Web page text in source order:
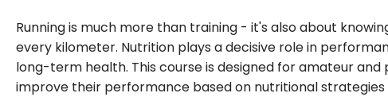
Running is much more than training - it's also about
every kilometer. Nutrition plays a decisive role in
long-term health. This course is designed for amateur
improve their performance based on nutritional